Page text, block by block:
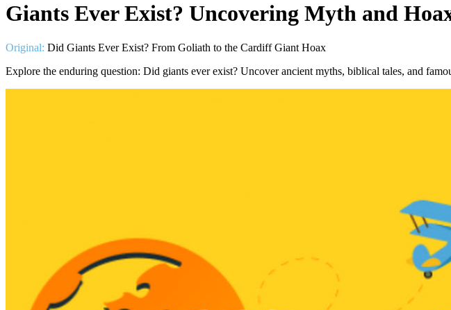
Giants Ever Exist? Uncovering Myth and
Original: Did Giants Ever Exist? From Goliath to the Cardiff Giant Hoax
Explore the enduring question: Did giants ever exist? Uncover ancient myths, biblical tales, and